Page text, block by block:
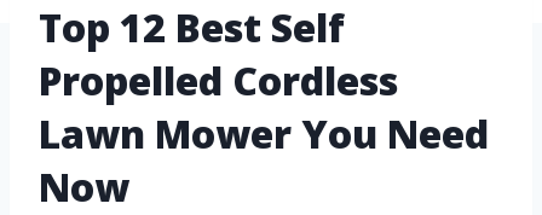
Top 12 Best Self
Propelled Cordless
Lawn Mower You Need
Now